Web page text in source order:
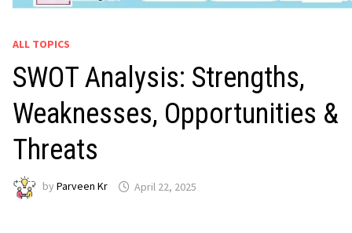
ALL TOPICS
SWOT Analysis: Strengths,
Weaknesses, Opportunities &
Threats
by Parveen Kr April 22, 2025